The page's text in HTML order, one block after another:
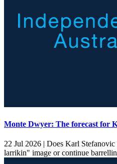
Monte Dwyer: The forecast for
22 Jul 2026 | Does Karl
larrikin" image or continue